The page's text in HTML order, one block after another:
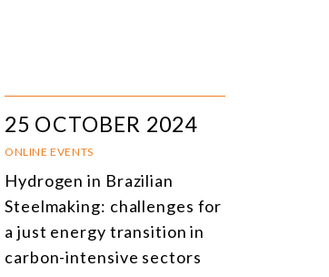
25 OCTOBER 2024
ONLINE EVENTS
Hydrogen in Brazilian
Steelmaking: challenges for
a just energy transition in
carbon-intensive sectors